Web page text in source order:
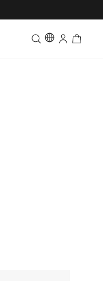
Toddler & Kids Matching